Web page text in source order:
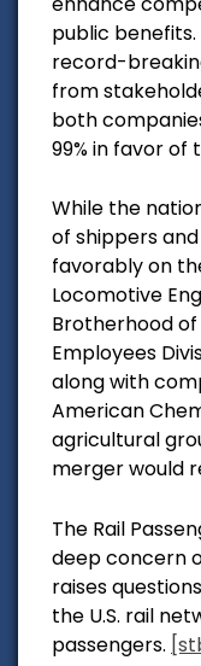
public
record-
from
both
99% in favor of
While the
of shippers
favorably on
Locomotive
Brotherhood
Employees
along with
American Che
agricultural
merger would
The Rail
deep concern
raises
the U.S. rail
passengers.